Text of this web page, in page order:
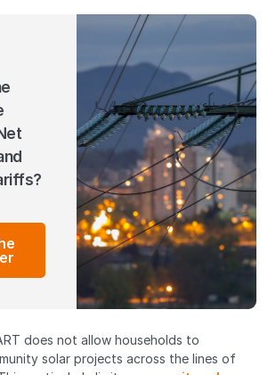
does not allow households to
solar projects across the lines of